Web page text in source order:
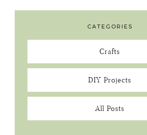
CATEGORIES
Crafts
DIY Projects
All Posts